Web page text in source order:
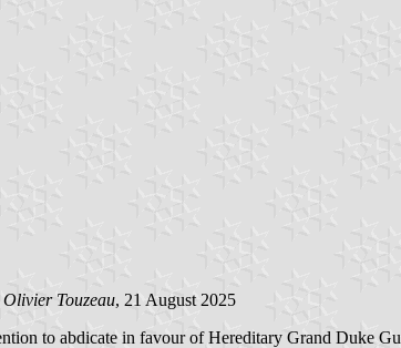
Olivier Touzeau, 21 August 2025
to abdicate in favour of Hereditary Grand Duke